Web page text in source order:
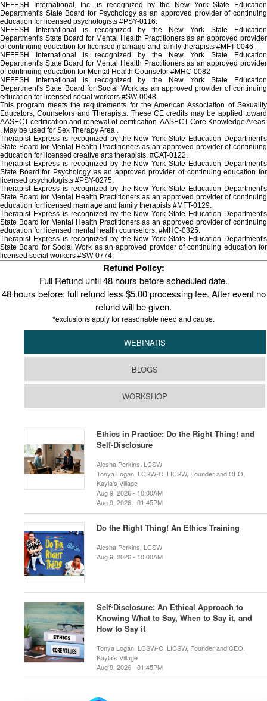
NEFESH International, Inc. is recognized by the New York State Education
Department's State Board for Psychology as an approved provider of continuing
education for licensed psychologists #PSY-0116.
NEFESH International is recognized by the New York State Education
Department's State Board for Mental Health Practitioners as an approved provider
of continuing education for licensed marriage and family therapists #MFT-0046
NEFESH International is recognized by the New York State Education
Department's State Board for Mental Health Practitioners as an approved provider
of continuing education for Mental Health Counselor #MHC-0082
NEFESH International is recognized by the New York State Education
Department's State Board for Social Work as an approved provider of continuing
education for licensed social workers #SW-0048.
This program meets the requirements for the American Association of Sexuality
Educators, Counselors and Therapists. These CE credits may be applied toward
AASECT certification and renewal of certification. AASECT Core Knowledge Areas:
. May be used for Sex Therapy Area .
Therapist Express is recognized by the New York State Education Department's
State Board for Mental Health Practitioners as an approved provider of continuing
education for licensed creative arts therapists. #CAT-0122.
Therapist Express is recognized by the New York State Education Department's
State Board for Psychology as an approved provider of continuing education for
licensed psychologists #PSY-0275.
Therapist Express is recognized by the New York State Education Department's
State Board for Mental Health Practitioners as an approved provider of continuing
education for licensed marriage and family therapists #MFT-0129.
Therapist Express is recognized by the New York State Education Department's
State Board for Mental Health Practitioners as an approved provider of continuing
education for licensed mental health counselors. #MHC-0325.
Therapist Express is recognized by the New York State Education Department's
State Board for Social Work as an approved provider of continuing education for
licensed social workers #SW-0774.
Refund Policy:
Full Refund until 48 hours before scheduled date.
48 hours before: full refund less $5.00 processing fee. After event no
refund will be given.
*exclusions apply for reasonable need and cause.
WEBINARS
BLOGS
WORKSHOP
Ethics in Practice: Do the Right Thing! and
Self-Disclosure
Alesha Perkins, LCSW
Tonya Logan, LCSW-C, LICSW, Founder and CEO,
Kayla’s Village
Aug 9, 2026 - 10:00AM
Aug 9, 2026 - 01:45PM
Do the Right Thing! An Ethics Training
Alesha Perkins, LCSW
Aug 9, 2026 - 10:00AM
Self-Disclosure: An Ethical Approach to
Knowing What to Say, When to Say it, and
How to Say it
Tonya Logan, LCSW-C, LICSW, Founder and CEO,
Kayla’s Village
Aug 9, 2026 - 01:45PM